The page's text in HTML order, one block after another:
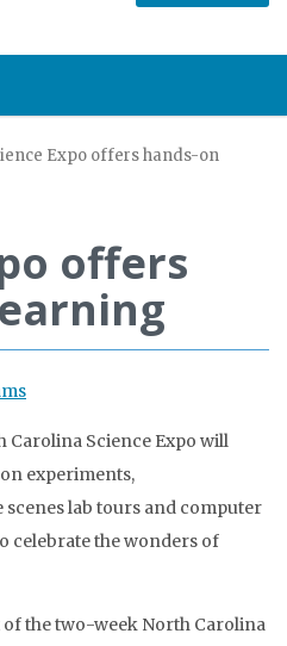
Expo offers hands-on
offers
Carolina Science Expo will
experiments,
lab tours and computer
celebrate the wonders of
of the two-week North Carolina